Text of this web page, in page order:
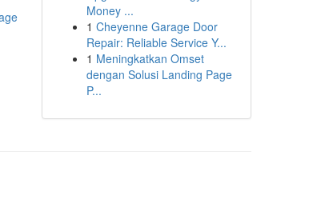
Money ...
1 Cheyenne Garage Door
Repair: Reliable Service Y...
1 Meningkatkan Omset
dengan Solusi Landing Page
P...